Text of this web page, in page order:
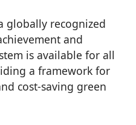
globally recognized
and
is available for all
a framework for
cost-saving green